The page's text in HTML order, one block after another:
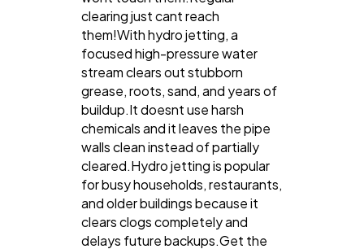
clearing just cant reach
them!With hydro jetting, a
focused high-pressure water
stream clears out stubborn
grease, roots, sand, and years of
buildup.It doesnt use harsh
chemicals and it leaves the pipe
walls clean instead of partially
cleared.Hydro jetting is popular
for busy households, restaurants,
and older buildings because it
clears clogs completely and
delays future backups.Get the